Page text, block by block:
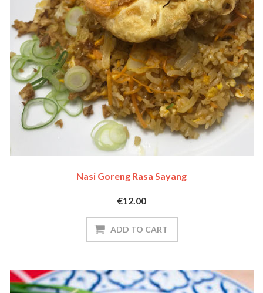
Nasi Goreng Rasa Sayang
€12.00